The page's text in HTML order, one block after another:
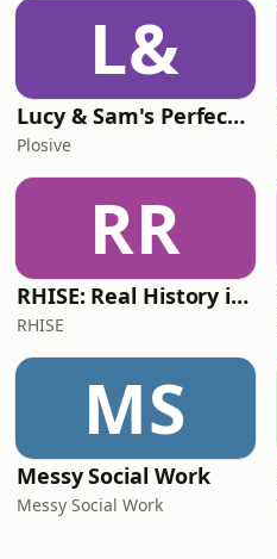
L&
Lucy & Sam's Perfect Brains
Plosive
RR
RHISE: Real History in Simple English (B2-C1, British)
RHISE
MS
Messy Social Work
Messy Social Work